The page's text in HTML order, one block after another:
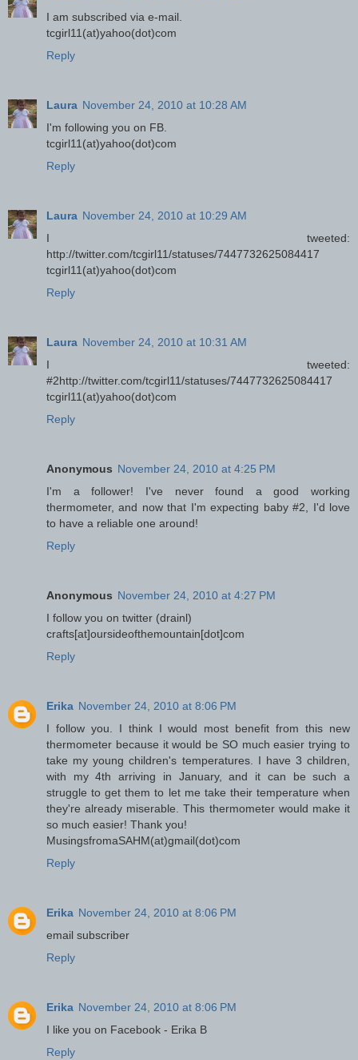
I am subscribed via e-mail.
tcgirl11(at)yahoo(dot)com
Reply
Laura November 24, 2010 at 10:28 AM
I'm following you on FB.
tcgirl11(at)yahoo(dot)com
Reply
Laura November 24, 2010 at 10:29 AM
I tweeted:
http://twitter.com/tcgirl11/statuses/7447732625084417
tcgirl11(at)yahoo(dot)com
Reply
Laura November 24, 2010 at 10:31 AM
I tweeted:
#2http://twitter.com/tcgirl11/statuses/7447732625084417
tcgirl11(at)yahoo(dot)com
Reply
Anonymous November 24, 2010 at 4:25 PM
I'm a follower! I've never found a good working
thermometer, and now that I'm expecting baby #2, I'd love
to have a reliable one around!
Reply
Anonymous November 24, 2010 at 4:27 PM
I follow you on twitter (drainl)
crafts[at]oursideofthemountain[dot]com
Reply
Erika November 24, 2010 at 8:06 PM
I follow you. I think I would most benefit from this new
thermometer because it would be SO much easier trying to
take my young children's temperatures. I have 3 children,
with my 4th arriving in January, and it can be such a
struggle to get them to let me take their temperature when
they're already miserable. This thermometer would make it
so much easier! Thank you!
MusingsfromaSAHM(at)gmail(dot)com
Reply
Erika November 24, 2010 at 8:06 PM
email subscriber
Reply
Erika November 24, 2010 at 8:06 PM
I like you on Facebook - Erika B
Reply